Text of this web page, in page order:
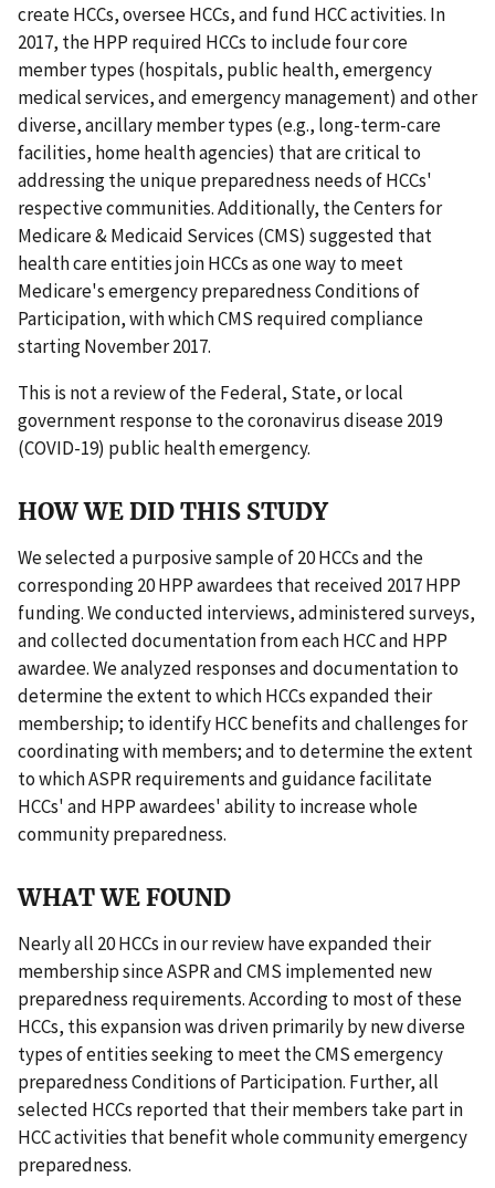
create HCCs, oversee HCCs, and fund HCC activities. In
2017, the HPP required HCCs to include four core
member types (hospitals, public health, emergency
medical services, and emergency management) and other
diverse, ancillary member types (e.g., long-term-care
facilities, home health agencies) that are critical to
addressing the unique preparedness needs of HCCs'
respective communities. Additionally, the Centers for
Medicare & Medicaid Services (CMS) suggested that
health care entities join HCCs as one way to meet
Medicare's emergency preparedness Conditions of
Participation, with which CMS required compliance
starting November 2017.
This is not a review of the Federal, State, or local
government response to the coronavirus disease 2019
(COVID-19) public health emergency.
HOW WE DID THIS STUDY
We selected a purposive sample of 20 HCCs and the
corresponding 20 HPP awardees that received 2017 HPP
funding. We conducted interviews, administered surveys,
and collected documentation from each HCC and HPP
awardee. We analyzed responses and documentation to
determine the extent to which HCCs expanded their
membership; to identify HCC benefits and challenges for
coordinating with members; and to determine the extent
to which ASPR requirements and guidance facilitate
HCCs' and HPP awardees' ability to increase whole
community preparedness.
WHAT WE FOUND
Nearly all 20 HCCs in our review have expanded their
membership since ASPR and CMS implemented new
preparedness requirements. According to most of these
HCCs, this expansion was driven primarily by new diverse
types of entities seeking to meet the CMS emergency
preparedness Conditions of Participation. Further, all
selected HCCs reported that their members take part in
HCC activities that benefit whole community emergency
preparedness.